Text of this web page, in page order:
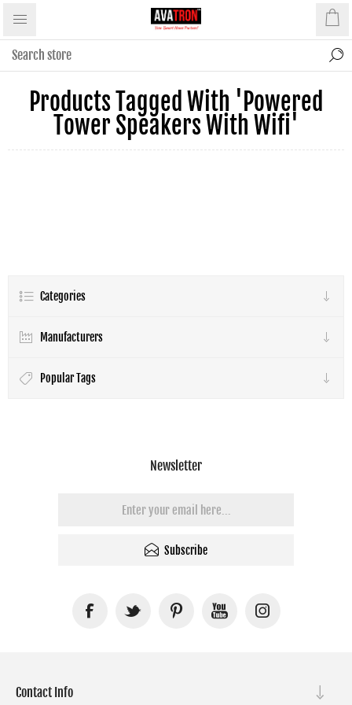
Products Tagged With 'powered
Tower Speakers With Wifi'
Categories
Manufacturers
Popular Tags
Newsletter
Subscribe
Contact Info